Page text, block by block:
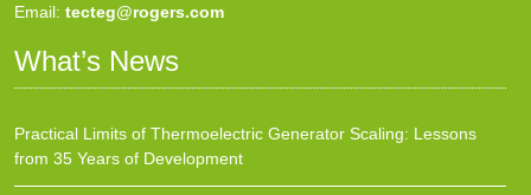
Email: tecteg@rogers.com
What’s News
Practical Limits of Thermoelectric Generator Scaling: Lessons
from 35 Years of Development